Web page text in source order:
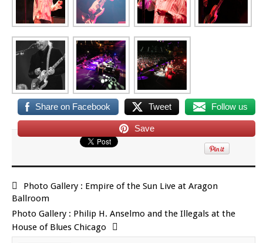
Share on Facebook Tweet Follow us
Save
Photo Gallery : Empire of the Sun Live at Aragon
Ballroom
Photo Gallery : Philip H. Anselmo and the Illegals at the
House of Blues Chicago